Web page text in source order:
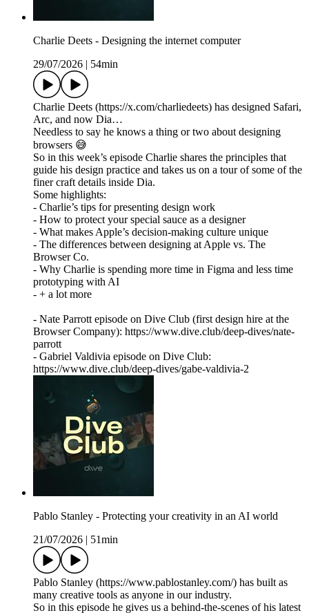
Charlie Deets - Designing the internet computer
29/07/2026
54min
Charlie Deets (https://x.com/charliedeets) has designed Safari,
Arc, and now Dia…
Needless to say he knows a thing or two about designing
browsers 😅
So in this week’s episode Charlie shares the principles that
guide his design practice and takes us on a tour of some of the
finer craft details inside Dia.
Some highlights:
- Charlie’s tips for presenting design work
- How to protect your special sauce as a designer
- What makes Apple’s decision-making culture unique
- The differences between designing at Apple vs. The
Browser Co.
- Why Charlie is spending more time in Figma and less time
prototyping with AI
- + a lot more
- Nate Parrott episode on Dive Club (first design hire at the
Browser Company): https://www.dive.club/deep-dives/nate-
parrott
- Gabriel Valdivia episode on Dive Club:
https://www.dive.club/deep-dives/gabe-valdivia-2
Pablo Stanley - Protecting your creativity in an AI world
21/07/2026
51min
Pablo Stanley (https://www.pablostanley.com/) has built as
many creative tools as anyone in our industry.
So in this episode he gives us a behind-the-scenes of his latest